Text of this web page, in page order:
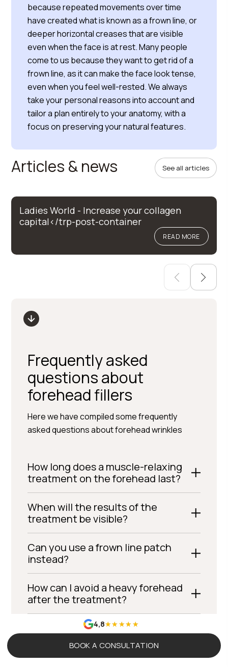
because repeated movements over time
have created what is known as a frown line, or
deeper horizontal creases that are visible
even when the face is at rest. Many people
come to us because they want to get rid of a
frown line, as it can make the face look tense,
even when you feel well-rested. We always
take your personal reasons into account and
tailor a plan entirely to your anatomy, with a
focus on preserving your natural features.
Articles & news See all articles
Ladies World - Increase your collagen
capital</trp-post-container
READ MORE
Frequently asked
questions about
forehead fillers
Here we have compiled some frequently
asked questions about forehead wrinkles
How long does a muscle-relaxing
treatment on the forehead last?
When will the results of the
treatment be visible?
Can you use a frown line patch
instead?
How can I avoid a heavy forehead
after the treatment?
Can fillers be used for forehead
wrinkles?
4,8
BOOK A CONSULTATION